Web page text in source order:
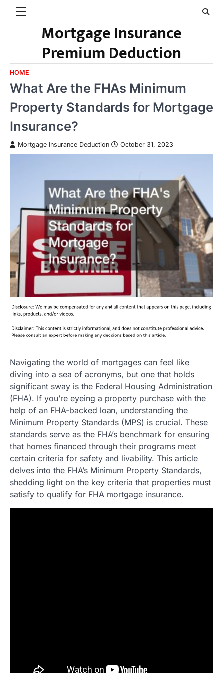
Mortgage Insurance
Premium Deduction
HOME
What Are the FHAs Minimum
Property Standards for Mortgage
Insurance?
Mortgage Insurance Deduction October 31, 2023
Navigating the world of mortgages can feel like
diving into a sea of acronyms, but one that holds
significant sway is the Federal Housing Administration
(FHA). If you’re eyeing a property purchase with the
help of an FHA-backed loan, understanding the
Minimum Property Standards (MPS) is crucial. These
standards serve as the FHA’s benchmark for ensuring
that homes financed through their programs meet
certain criteria for safety and livability. This article
delves into the FHA’s Minimum Property Standards,
shedding light on the key criteria that properties must
satisfy to qualify for FHA mortgage insurance.